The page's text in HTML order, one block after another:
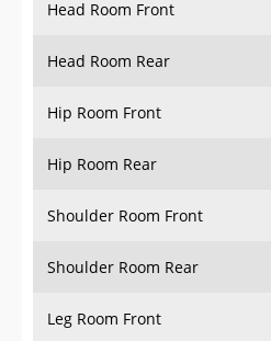
Head Room Front
Head Room Rear
Hip Room Front
Hip Room Rear
Shoulder Room Front
Shoulder Room Rear
Leg Room Front